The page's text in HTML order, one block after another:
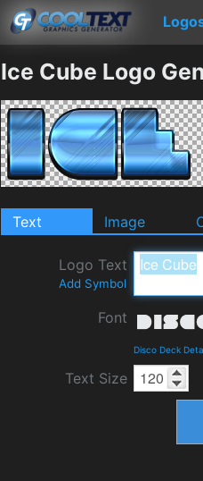
Ice Cube Logo
Text Image
Logo Text
Add Symbol
Font
Disco Deck
Text Size